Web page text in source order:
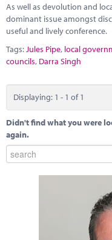
Energy
Research
Marketplace
News
Contact
As well as devolution and
dominant issue amongst
useful and lively conference.
Tags: Jules Pipe, local
councils, Darra Singh
Displaying: 1 - 1 of 1
Didn't find what you were
again.